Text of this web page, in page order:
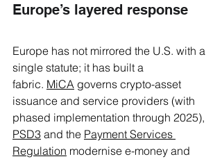
Europe’s layered response
Europe has not mirrored the U.S. with a
single statute; it has built a
fabric. MiCA governs crypto-asset
issuance and service providers (with
phased implementation through 2025),
PSD3 and the Payment Services
Regulation modernise e-money and